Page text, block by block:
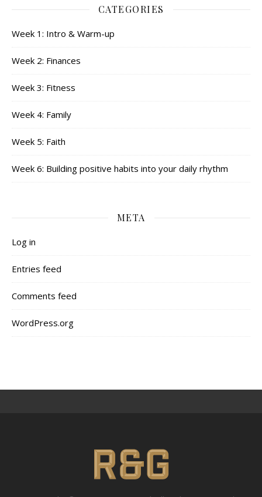
CATEGORIES
Week 1: Intro & Warm-up
Week 2: Finances
Week 3: Fitness
Week 4: Family
Week 5: Faith
Week 6: Building positive habits into your daily rhythm
META
Log in
Entries feed
Comments feed
WordPress.org